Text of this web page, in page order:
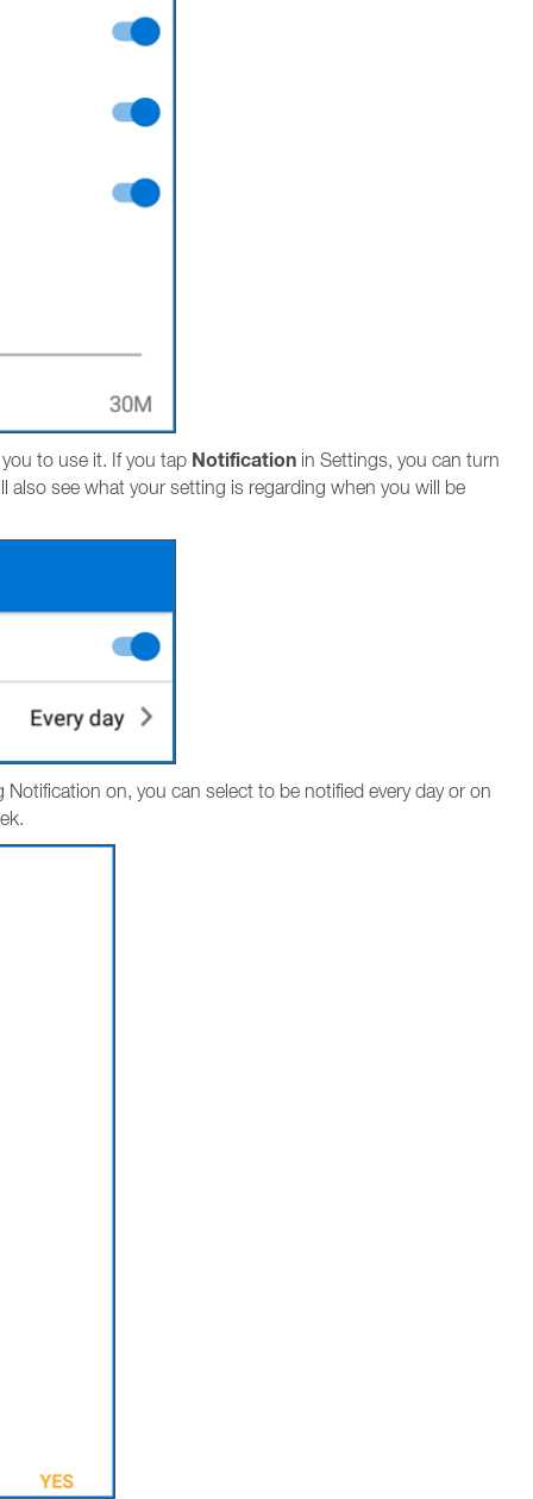
to use it. If you tap Notification in Settings, you can turn
also see what your setting is regarding when you will be
on, you can select to be notified every day or on